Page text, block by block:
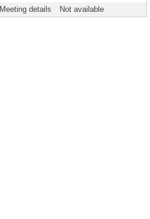
Meeting details Not available